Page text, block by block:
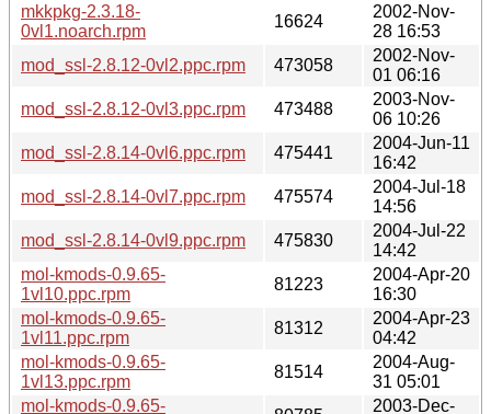
mkkpkg-2.3.18-
0vl1.noarch.rpm
16624
2002-Nov-
28 16:53
mod_ssl-2.8.12-0vl2.ppc.rpm
473058
2002-Nov-
01 06:16
mod_ssl-2.8.12-0vl3.ppc.rpm
473488
2003-Nov-
06 10:26
mod_ssl-2.8.14-0vl6.ppc.rpm
475441
2004-Jun-11
16:42
mod_ssl-2.8.14-0vl7.ppc.rpm
475574
2004-Jul-18
14:56
mod_ssl-2.8.14-0vl9.ppc.rpm
475830
2004-Jul-22
14:42
mol-kmods-0.9.65-
1vl10.ppc.rpm
81223
2004-Apr-20
16:30
mol-kmods-0.9.65-
1vl11.ppc.rpm
81312
2004-Apr-23
04:42
mol-kmods-0.9.65-
1vl13.ppc.rpm
81514
2004-Aug-
31 05:01
mol-kmods-0.9.65-
2003-Dec-